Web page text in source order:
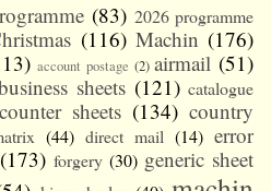
(83) 2026 programme
(116) Machin (176)
account postage (2) airmail (51)
sheets (121) catalogue
counter sheets (134) country
(44) direct mail (14) error
(173) forgery (30) generic sheet